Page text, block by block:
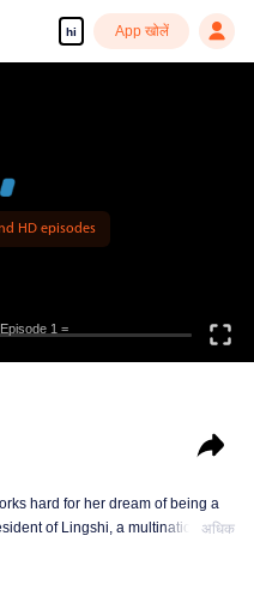
hi App खोलें
HD episodes
1 =
hard for her dream of being a
of Lingshi, a multinationalअधिक